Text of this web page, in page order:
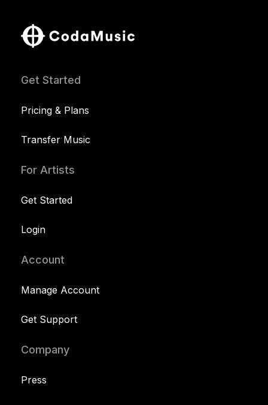
Get Started
Pricing & Plans
Transfer Music
For Artists
Get Started
Login
Account
Manage Account
Get Support
Company
Press